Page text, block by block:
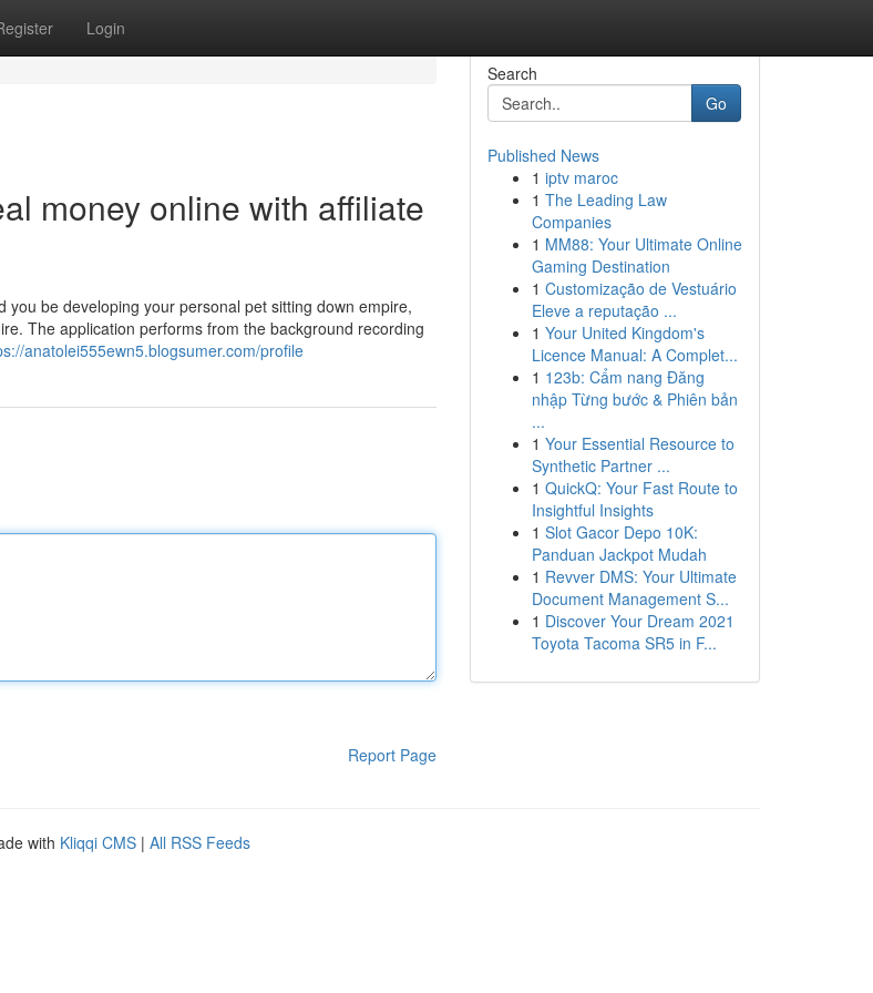
Login
money online with affiliate
be developing your personal pet sitting down empire,
The application performs from the background recording
anatolei555ewn5.blogsumer.com/profile
Report Page
Search
Go
Published News
1 iptv maroc
1 The Leading Law
Companies
1 MM88: Your Ultimate Online
Gaming Destination
1 Customização de Vestuário
Eleve a reputação ...
1 Your United Kingdom's
Licence Manual: A Complet...
1 123b: Cẩm nang Đăng
nhập Từng bước & Phiên bản
...
1 Your Essential Resource to
Synthetic Partner ...
1 QuickQ: Your Fast Route to
Insightful Insights
1 Slot Gacor Depo 10K:
Panduan Jackpot Mudah
1 Revver DMS: Your Ultimate
Document Management S...
1 Discover Your Dream 2021
Toyota Tacoma SR5 in F...
with Kliqqi CMS | All RSS Feeds